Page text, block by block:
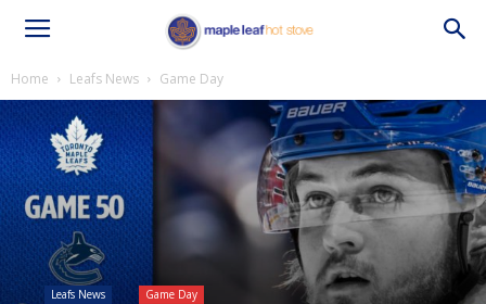
Home Leafs News Game Day
Leafs News Game Day